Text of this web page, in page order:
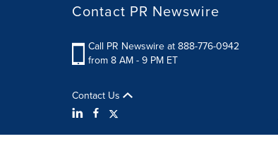
Contact PR Newswire
Call PR Newswire at 888-776-0942
from 8 AM - 9 PM ET
Contact Us